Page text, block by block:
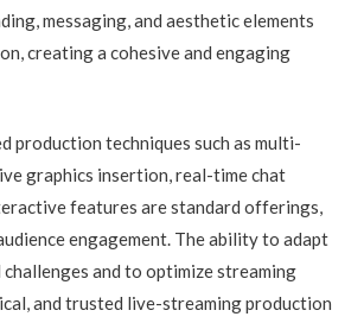
messaging, and aesthetic elements
creating a cohesive and engaging
production techniques such as multi-
graphics insertion, real-time chat
features are standard offerings,
engagement. The ability to adapt
and to optimize streaming
and trusted live-streaming production